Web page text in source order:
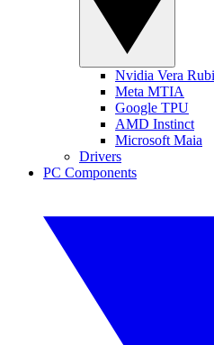
Nvidia Vera
Meta MTIA
Google TPU
AMD Instinct
Microsoft Maia
Drivers
PC Components